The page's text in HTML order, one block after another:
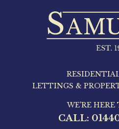
LETTINGS &
WE'RE HERE
CALL: